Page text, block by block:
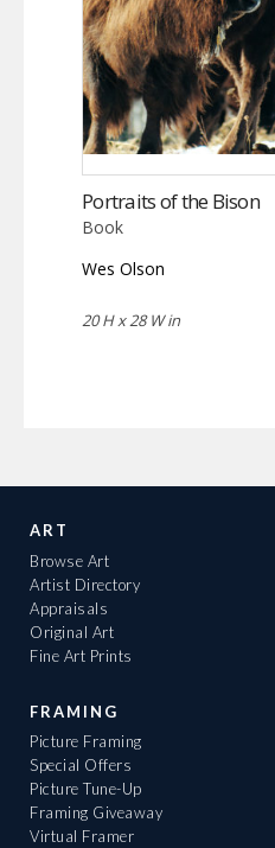
Portraits of the Bison
Book
Wes Olson
20 H x 28 W in
ART
Browse Art
Artist Directory
Appraisals
Original Art
Fine Art Prints
FRAMING
Picture Framing
Special Offers
Picture Tune-Up
Framing Giveaway
Virtual Framer